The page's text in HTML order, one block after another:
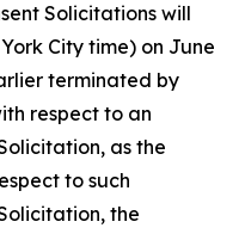
Solicitations will
City time) on June
terminated by
respect to an
as the
to such
the